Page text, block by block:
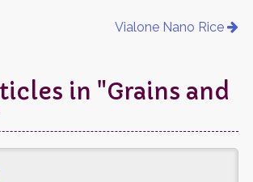
Vialone Nano Rice
in "Grains and